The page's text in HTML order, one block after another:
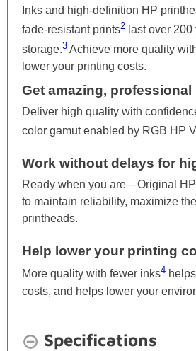
Inks and high-definition HP
fade-resistant prints2 last over
storage.3 Achieve more quality
lower your printing costs.
Get amazing,
Deliver high quality with
color gamut enabled by RGB HP
Work without delays for
Ready when you are—Original
to maintain reliability, maximize
printheads.
Help lower your printing
More quality with fewer inks4
costs, and helps lower your
Specifications